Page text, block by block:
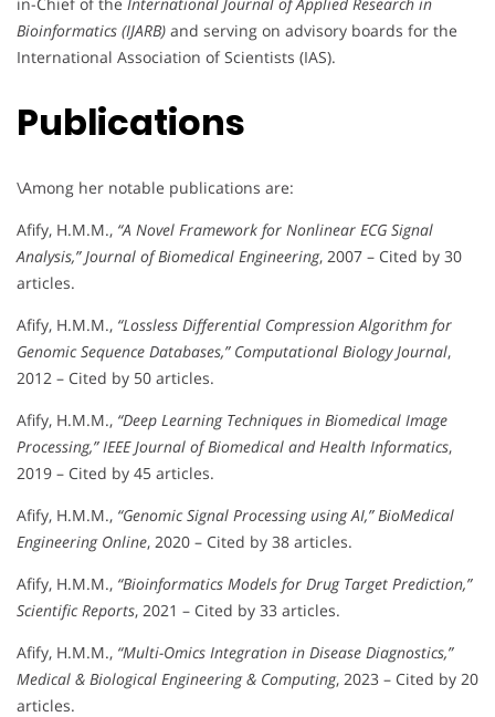
Bioinformatics (IJARB) and serving on advisory boards for the
International Association of Scientists (IAS).
Publications
\Among her notable publications are:
Afify, H.M.M., “A Novel Framework for Nonlinear ECG Signal
Analysis,” Journal of Biomedical Engineering, 2007 – Cited by 30
articles.
Afify, H.M.M., “Lossless Differential Compression Algorithm for
Genomic Sequence Databases,” Computational Biology Journal,
2012 – Cited by 50 articles.
Afify, H.M.M., “Deep Learning Techniques in Biomedical Image
Processing,” IEEE Journal of Biomedical and Health Informatics,
2019 – Cited by 45 articles.
Afify, H.M.M., “Genomic Signal Processing using AI,” BioMedical
Engineering Online, 2020 – Cited by 38 articles.
Afify, H.M.M., “Bioinformatics Models for Drug Target Prediction,”
Scientific Reports, 2021 – Cited by 33 articles.
Afify, H.M.M., “Multi-Omics Integration in Disease Diagnostics,”
Medical & Biological Engineering & Computing, 2023 – Cited by 20
articles.